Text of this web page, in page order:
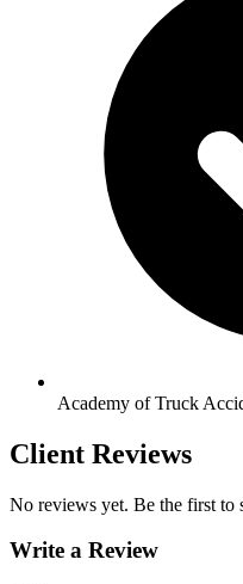
Academy of Truck
Client Reviews
No reviews yet. Be the first to
Write a Review